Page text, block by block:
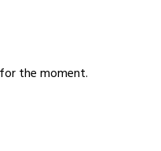
the moment.